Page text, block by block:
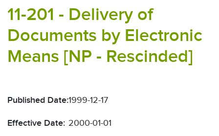
11-201 - Delivery of
Documents by Electronic
Means [NP - Rescinded]
Published Date:1999-12-17
Effective Date: 2000-01-01